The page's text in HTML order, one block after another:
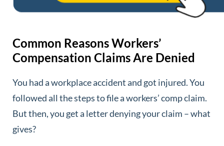
Common Reasons Workers’
Compensation Claims Are Denied
You had a workplace accident and got injured. You
followed all the steps to file a workers’ comp claim.
But then, you get a letter denying your claim – what
gives?